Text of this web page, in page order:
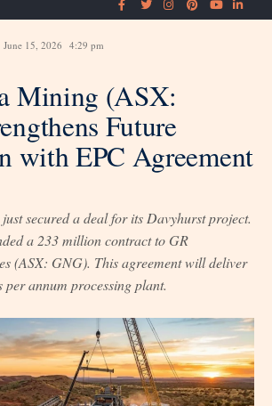
June 15, 2026 4:29 pm
Mining (ASX:
Future
with EPC Agreement
secured a deal for its Davyhurst project.
a 233 million contract to GR
(ASX: GNG). This agreement will deliver
annum processing plant.